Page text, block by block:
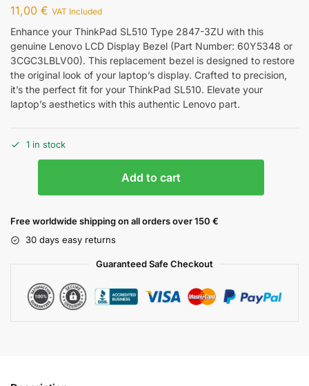
11,00 € VAT Included
Enhance your ThinkPad SL510 Type 2847-3ZU with this
genuine Lenovo LCD Display Bezel (Part Number: 60Y5348 or
3CGC3LBLV00). This replacement bezel is designed to restore
the original look of your laptop’s display. Crafted to precision,
it’s the perfect fit for your ThinkPad SL510. Elevate your
laptop’s aesthetics with this authentic Lenovo part.
1 in stock
Add to cart
Free worldwide shipping on all orders over 150 €
30 days easy returns
Guaranteed Safe Checkout